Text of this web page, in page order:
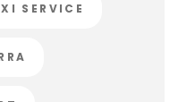
SERVICE